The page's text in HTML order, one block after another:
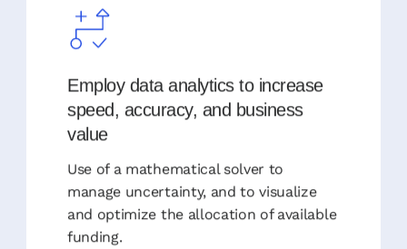
Employ data analytics to increase
speed, accuracy, and business
value
Use of a mathematical solver to
manage uncertainty, and to visualize
and optimize the allocation of available
funding.